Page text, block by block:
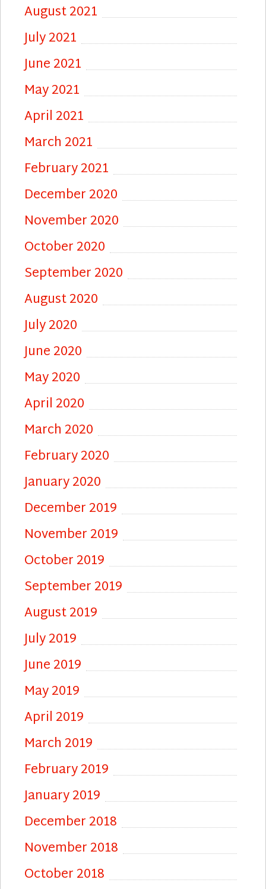
August 2021
July 2021
June 2021
May 2021
April 2021
March 2021
February 2021
December 2020
November 2020
October 2020
September 2020
August 2020
July 2020
June 2020
May 2020
April 2020
March 2020
February 2020
January 2020
December 2019
November 2019
October 2019
September 2019
August 2019
July 2019
June 2019
May 2019
April 2019
March 2019
February 2019
January 2019
December 2018
November 2018
October 2018